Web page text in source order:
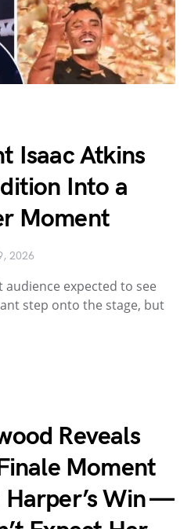
Isaac Atkins
Into a
Moment
2026
audience expected to see
step onto the stage, but
Reveals
Moment
Win —